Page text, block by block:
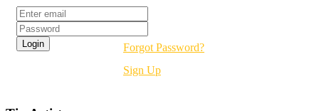
Forgot Password?
Sign Up